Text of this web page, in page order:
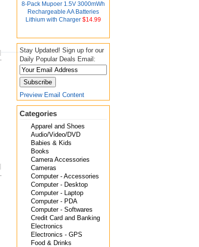
8-Pack Mupoer 1.5V 3000mWh
Rechargeable AA Batteries
Lithium with Charger $14.99
Stay Updated! Sign up for our
Daily Popular Deals Email:
Preview Email Content
Categories
Apparel and Shoes
Audio/Video/DVD
Babies & Kids
Books
Camera Accessories
Cameras
Computer - Accessories
Computer - Desktop
Computer - Laptop
Computer - PDA
Computer - Softwares
Credit Card and Banking
Electronics
Electronics - GPS
Food & Drinks